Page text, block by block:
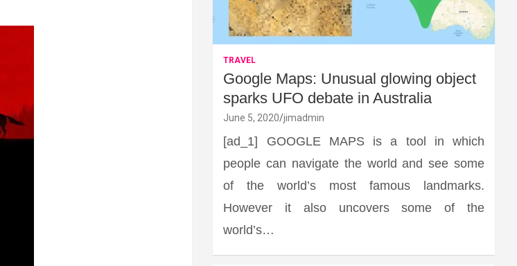
TRAVEL
Google Maps: Unusual glowing object
sparks UFO debate in Australia
June 5, 2020 jimadmin
[ad_1] GOOGLE MAPS is a tool in which
people can navigate the world and see some
of the world’s most famous landmarks.
However it also uncovers some of the
world’s…